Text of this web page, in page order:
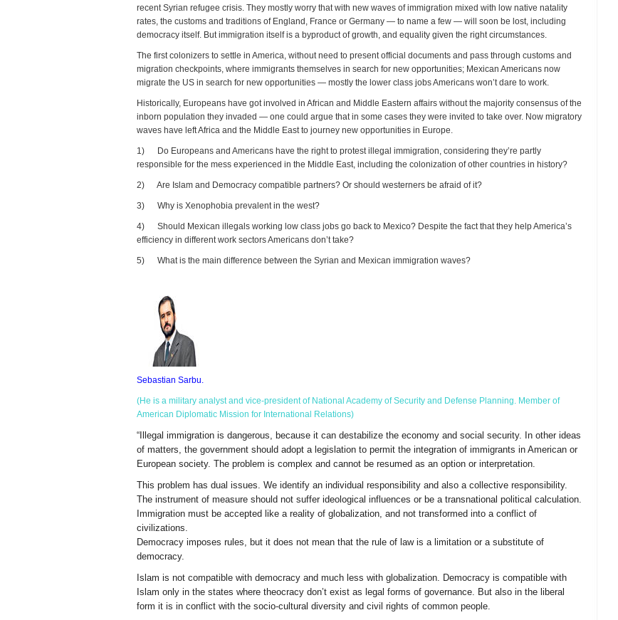
recent Syrian refugee crisis. They mostly worry that with new waves of immigration mixed with low native natality
rates, the customs and traditions of England, France or Germany — to name a few — will soon be lost, including
democracy itself. But immigration itself is a byproduct of growth, and equality given the right circumstances.
The first colonizers to settle in America, without need to present official documents and pass through customs and
migration checkpoints, where immigrants themselves in search for new opportunities; Mexican Americans now
migrate the US in search for new opportunities — mostly the lower class jobs Americans won’t dare to work.
Historically, Europeans have got involved in African and Middle Eastern affairs without the majority consensus of the
inborn population they invaded — one could argue that in some cases they were invited to take over. Now migratory
waves have left Africa and the Middle East to journey new opportunities in Europe.
1) Do Europeans and Americans have the right to protest illegal immigration, considering they’re partly
responsible for the mess experienced in the Middle East, including the colonization of other countries in history?
2) Are Islam and Democracy compatible partners? Or should westerners be afraid of it?
3) Why is Xenophobia prevalent in the west?
4) Should Mexican illegals working low class jobs go back to Mexico? Despite the fact that they help America’s
efficiency in different work sectors Americans don’t take?
5) What is the main difference between the Syrian and Mexican immigration waves?
Sebastian Sarbu.
(He is a military analyst and vice-president of National Academy of Security and Defense Planning. Member of
American Diplomatic Mission for International Relations)
“Illegal immigration is dangerous, because it can destabilize the economy and social security. In other ideas
of matters, the government should adopt a legislation to permit the integration of immigrants in American or
European society. The problem is complex and cannot be resumed as an option or interpretation.
This problem has dual issues. We identify an individual responsibility and also a collective responsibility.
The instrument of measure should not suffer ideological influences or be a transnational political calculation.
Immigration must be accepted like a reality of globalization, and not transformed into a conflict of
civilizations.
Democracy imposes rules, but it does not mean that the rule of law is a limitation or a substitute of
democracy.
Islam is not compatible with democracy and much less with globalization. Democracy is compatible with
Islam only in the states where theocracy don’t exist as legal forms of governance. But also in the liberal
form it is in conflict with the socio-cultural diversity and civil rights of common people.